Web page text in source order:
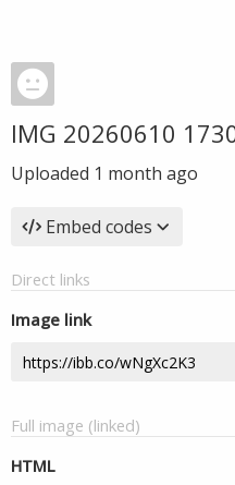
IMG 20260610
Uploaded 1 month ago
Embed codes
Direct links
Image link
Full image (linked)
HTML